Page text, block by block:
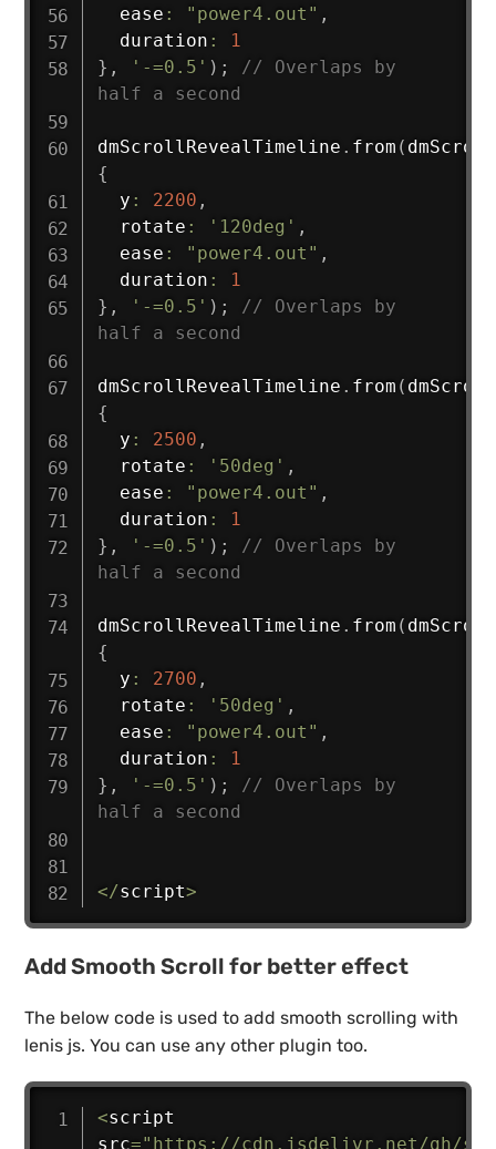
  ease
: "power4.out" ,
  duration
:
1
} , '-=0.5' ) ;
// Overlaps by
half a second
dmScrollRevealTimeline . from (
{
  y
: 2200 ,
  rotate
: '120deg' ,
  ease
: "power4.out" ,
  duration
:
1
} , '-=0.5' ) ;
// Overlaps by
half a second
dmScrollRevealTimeline . from (
{
  y
: 2500 ,
  rotate
: '50deg' ,
  ease
: "power4.out" ,
  duration
:
1
} , '-=0.5' ) ;
// Overlaps by
half a second
dmScrollRevealTimeline . from (
{
  y
: 2700 ,
  rotate
: '50deg' ,
  ease
: "power4.out" ,
  duration
:
1
} , '-=0.5' ) ;
// Overlaps by
half a second
</script>
Add Smooth Scroll for better effect
The below code is used to add smooth scrolling with
lenis js. You can use any other plugin too.
<script
src="https://cdn.jsdelivr.net/gh/